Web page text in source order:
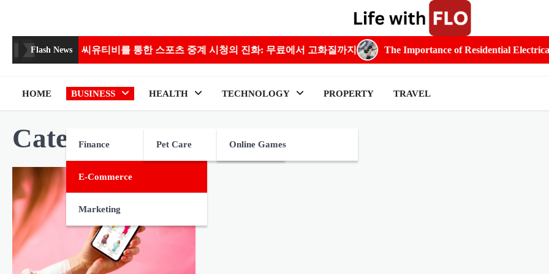
content
Flash News
씨유티비를 통한 스포츠 중계 시청의 진화: 무료에서 고화질까지 The Importance of Residential Electrical Expertise
HOME BUSINESS
Finance
E-Commerce
Marketing
HEALTH
Pet Care
TECHNOLOGY
Online Games
PROPERTY TRAVEL
Category: E-commerce